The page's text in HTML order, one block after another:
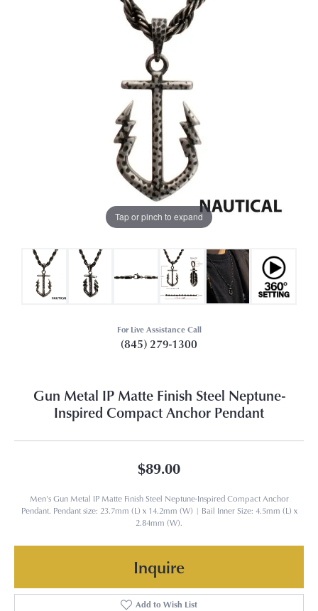
Tap or pinch to expand
For Live Assistance Call
(845) 279-1300
Gun Metal IP Matte Finish Steel Neptune-
Inspired Compact Anchor Pendant
$89.00
Men's Gun Metal IP Matte Finish Steel Neptune-Inspired Compact Anchor
Pendant. Pendant size: 23.7mm (L) x 14.2mm (W) | Bail Inner Size: 4.5mm (L) x
2.84mm (W).
Inquire
Add to Wish List